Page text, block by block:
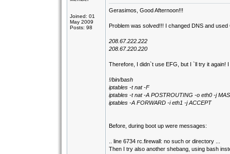
Joined: 01
May 2009
Posts: 98
Gerasimos, Good Afternoon!!!
Problem was solved!!! I changed DNS and
208.67.222.222
208.67.220.220
Therefore, I didn`t use EFG, but I `ll try it again!
!/bin/bash
iptables -t nat -F
iptables -t nat -A POSTROUTING -o eth0 -j
iptables -A FORWARD -i eth1 -j ACCEPT
Before, during boot up were messages:
.. line 6734 rc.firewall: no such or directory ...
Then I try also another shebang, using bash